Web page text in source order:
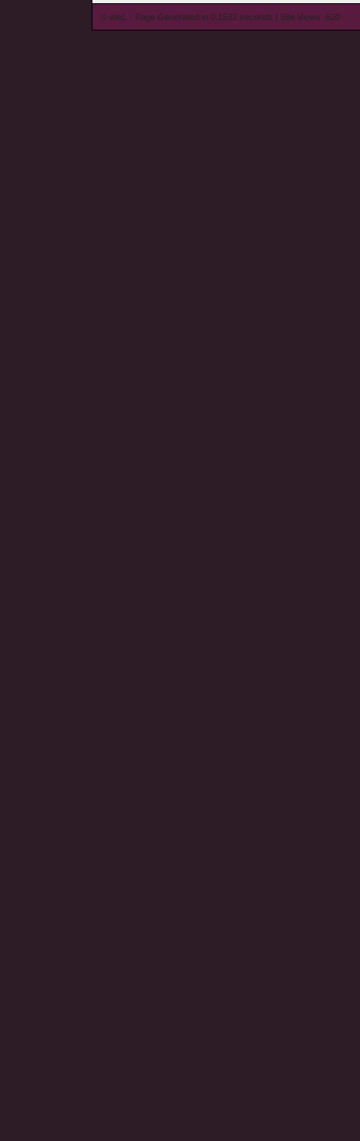
© wieL - Page Generated in 0.1532 seconds | Site Views: 620